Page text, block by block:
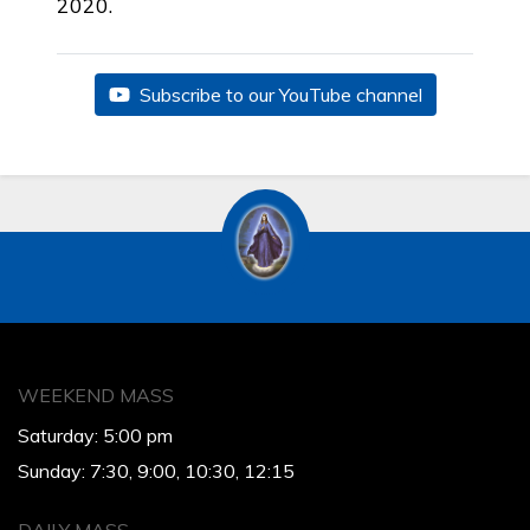
Subscribe to our YouTube channel
WEEKEND MASS
Saturday: 5:00 pm
Sunday: 7:30, 9:00, 10:30, 12:15